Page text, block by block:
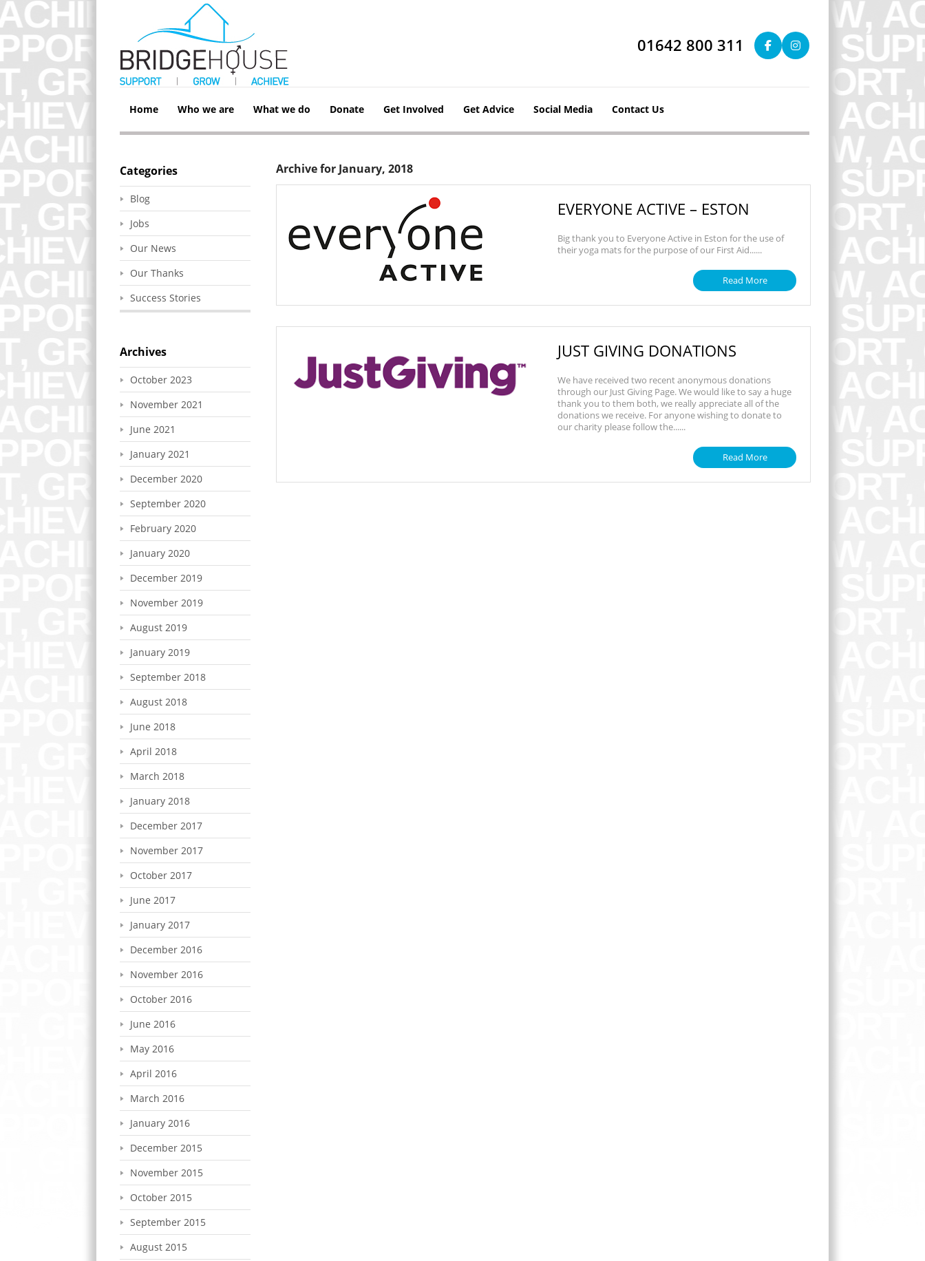
01642 800 311
Home Who we are What we do Donate Get Involved Get Advice Social Media Contact Us
Archive for January, 2018
EVERYONE ACTIVE – ESTON
Big thank you to Everyone Active in Eston for the use of
their yoga mats for the purpose of our First Aid......
Read More
JUST GIVING DONATIONS
We have received two recent anonymous donations
through our Just Giving Page. We would like to say a huge
thank you to them both, we really appreciate all of the
donations we receive. For anyone wishing to donate to
our charity please follow the......
Read More
Categories
Blog
Jobs
Our News
Our Thanks
Success Stories
Archives
October 2023
November 2021
June 2021
January 2021
December 2020
September 2020
February 2020
January 2020
December 2019
November 2019
August 2019
January 2019
September 2018
August 2018
June 2018
April 2018
March 2018
January 2018
December 2017
November 2017
October 2017
June 2017
January 2017
December 2016
November 2016
October 2016
June 2016
May 2016
April 2016
March 2016
January 2016
December 2015
November 2015
October 2015
September 2015
August 2015